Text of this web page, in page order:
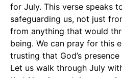
for July. This verse speaks
safeguarding us, not just
from anything that would
being. We can pray for this
trusting that God’s
Let us walk through July